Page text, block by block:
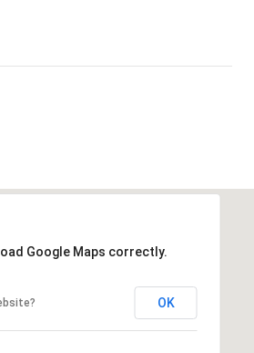
Google Maps correctly.
OK